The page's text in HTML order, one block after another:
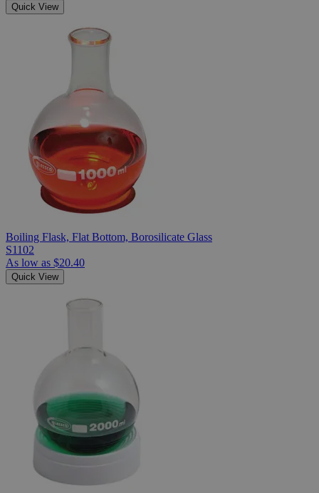
Quick View
Boiling Flask, Flat Bottom, Borosilicate Glass
S1102
As low as $20.40
Quick View